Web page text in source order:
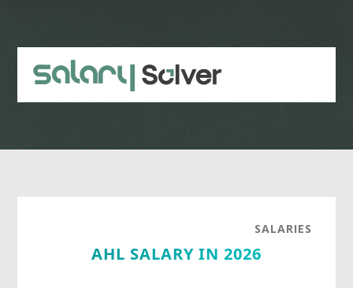
content
sidebar
SALARIES
AHL SALARY IN 2026